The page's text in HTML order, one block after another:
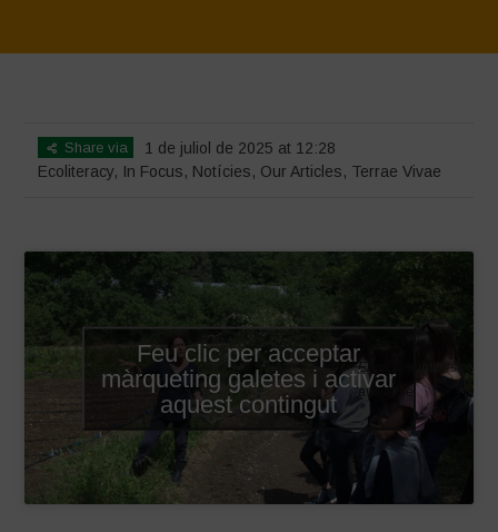
Share via
1 de juliol de 2025 at 12:28
Ecoliteracy, In Focus, Notícies, Our Articles, Terrae Vivae
English subtitles
available
Feu clic per acceptar
màrqueting galetes i activar
aquest contingut